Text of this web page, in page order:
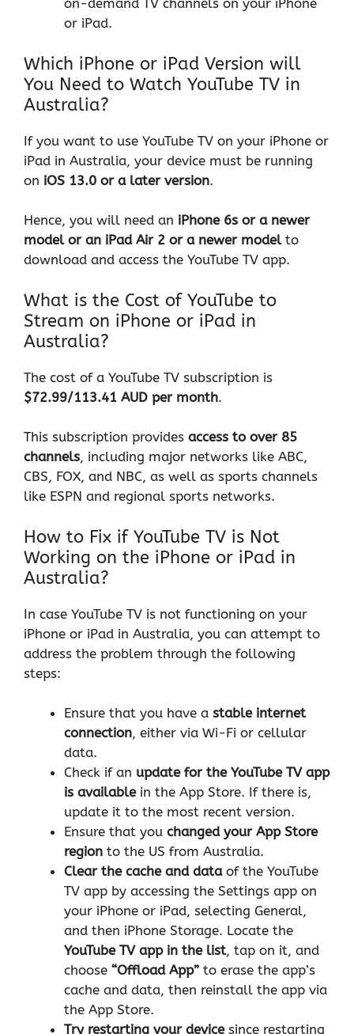
on-demand TV channels on your iPhone
or iPad.
Which iPhone or iPad Version will
You Need to Watch YouTube TV in
Australia?
If you want to use YouTube TV on your iPhone or
iPad in Australia, your device must be running
on iOS 13.0 or a later version.
Hence, you will need an iPhone 6s or a newer
model or an iPad Air 2 or a newer model to
download and access the YouTube TV app.
What is the Cost of YouTube to
Stream on iPhone or iPad in
Australia?
The cost of a YouTube TV subscription is
$72.99/113.41 AUD per month.
This subscription provides access to over 85
channels, including major networks like ABC,
CBS, FOX, and NBC, as well as sports channels
like ESPN and regional sports networks.
How to Fix if YouTube TV is Not
Working on the iPhone or iPad in
Australia?
In case YouTube TV is not functioning on your
iPhone or iPad in Australia, you can attempt to
address the problem through the following
steps:
Ensure that you have a stable internet
connection, either via Wi-Fi or cellular
data.
Check if an update for the YouTube TV app
is availablein the App Store. If there is,
update it to the most recent version.
Ensure that you changed your App Store
region to the US from Australia.
Clear the cache and data of the YouTube
TV app by accessing the Settings app on
your iPhone or iPad, selecting General,
and then iPhone Storage. Locate the
YouTube TV app in the list, tap on it, and
choose “Offload App” to erase the app’s
cache and data, then reinstall the app via
the App Store.
Try restarting your devicesince restarting